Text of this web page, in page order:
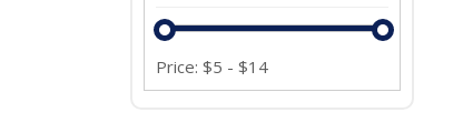
Price: $5 - $14